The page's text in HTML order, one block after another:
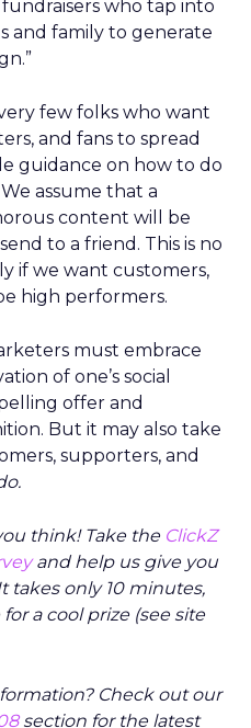
who tap into
and family to generate
few folks who want
and fans to spread
guidance on how to do
assume that a
content will be
to a friend. This is no
if we want customers,
high performers.
must embrace
of one’s social
offer and
But it may also take
supporters, and
think! Take the ClickZ
and help us give you
takes only 10 minutes,
a cool prize (see site
Check out our
section for the latest